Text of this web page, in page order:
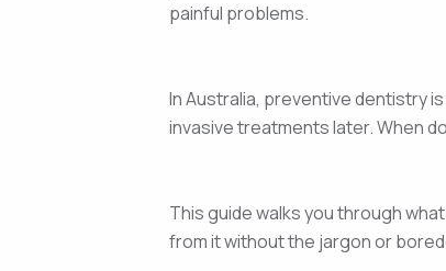
painful problems.
In Australia, preventive dentistry
invasive treatments later. When
This guide walks you through
from it without the jargon or